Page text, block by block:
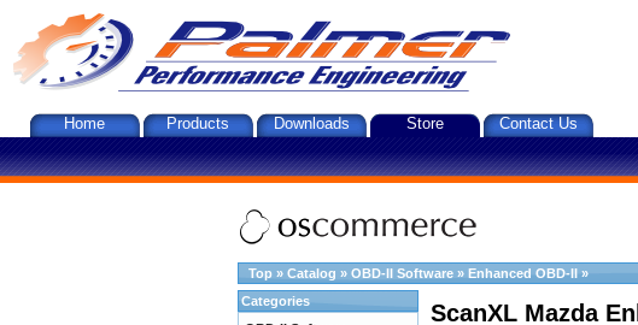
Home Products Downloads Store Contact Us
Top » Catalog » OBD-II Software » Enhanced OBD-II »
ScanXL Mazda
Categories